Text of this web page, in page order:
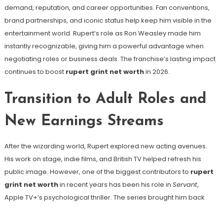
demand, reputation, and career opportunities. Fan conventions,
brand partnerships, and iconic status help keep him visible in the
entertainment world. Rupert’s role as Ron Weasley made him
instantly recognizable, giving him a powerful advantage when
negotiating roles or business deals. The franchise’s lasting impact
continues to boost rupert grint net worthin 2026.
Transition to Adult Roles and
New Earnings Streams
After the wizarding world, Rupert explored new acting avenues.
His work on stage, indie films, and British TV helped refresh his
public image. However, one of the biggest contributors to rupert
grint net worthin recent years has been his role in Servant,
Apple TV+’s psychological thriller. The series brought him back